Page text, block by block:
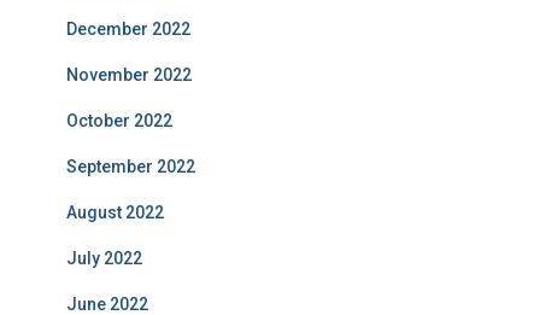
December 2022
November 2022
October 2022
September 2022
August 2022
July 2022
June 2022